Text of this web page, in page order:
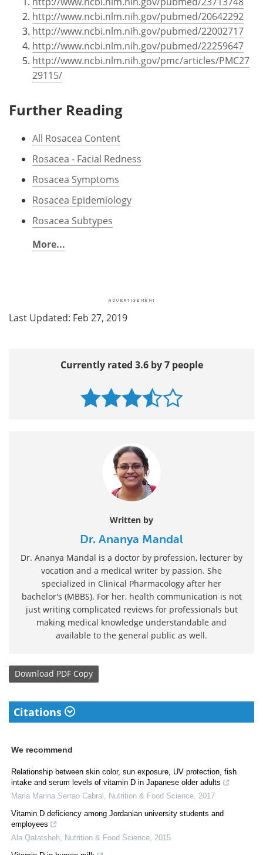
http://www.ncbi.nlm.nih.gov/pubmed/20642292
http://www.ncbi.nlm.nih.gov/pubmed/22002717
http://www.ncbi.nlm.nih.gov/pubmed/22259647
http://www.ncbi.nlm.nih.gov/pmc/articles/PMC27
29115/
Further Reading
All Rosacea Content
Rosacea - Facial Redness
Rosacea Symptoms
Rosacea Epidemiology
Rosacea Subtypes
More...
Last Updated: Feb 27, 2019
Currently rated 3.6 by 7 people
Written by
Dr. Ananya Mandal
Dr. Ananya Mandal is a doctor by profession, lecturer by
vocation and a medical writer by passion. She
specialized in Clinical Pharmacology after her
bachelor's (MBBS). For her, health communication is not
just writing complicated reviews for professionals but
making medical knowledge understandable and
available to the general public as well.
Download PDF Copy
Citations
We recommend
Relationship between skin color, sun exposure, UV protection, fish
intake and serum levels of vitamin D in Japanese older adults
Maria Marina Serrao Cabral
Nutrition & Food Science 2017
Vitamin D deficiency among Jordanian university students and
employees
Ala Qatatsheh
Nutrition & Food Science 2015